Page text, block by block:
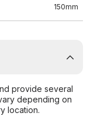
150mm
provide several
depending on
location.